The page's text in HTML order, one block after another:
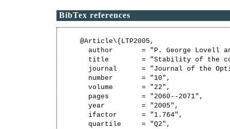
BibTex references
@Article\{LTP2005,
author       = "P. George Lovell
title        = "Stability of the
journal      = "Journal of the
  number       = "10",
  volume       = "22",
  pages        = "2060--2071",
  year         = "2005",
  ifactor      = "1.764",
  quartile     = "Q2",